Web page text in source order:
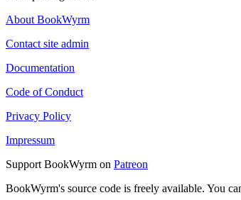
About BookWyrm
Contact site admin
Documentation
Code of Conduct
Privacy Policy
Impressum
Support BookWyrm on Patreon
BookWyrm's source code is freely available. You